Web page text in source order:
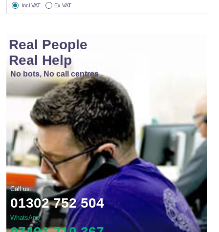
Incl VAT
Ex VAT
Real People
Real Help
No bots, No call centres
Call us:
01302 752 504
WhatsApp